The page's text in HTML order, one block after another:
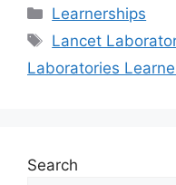
Categories
Learnerships
Tags
Lancet
Laboratories
Search